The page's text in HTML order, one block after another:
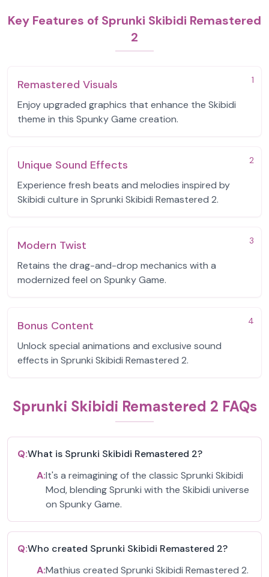
Key Features of Sprunki Skibidi Remastered
2
1
Remastered Visuals
Enjoy upgraded graphics that enhance the Skibidi
theme in this Spunky Game creation.
2
Unique Sound Effects
Experience fresh beats and melodies inspired by
Skibidi culture in Sprunki Skibidi Remastered 2.
3
Modern Twist
Retains the drag-and-drop mechanics with a
modernized feel on Spunky Game.
4
Bonus Content
Unlock special animations and exclusive sound
effects in Sprunki Skibidi Remastered 2.
Sprunki Skibidi Remastered 2 FAQs
Q:What is Sprunki Skibidi Remastered 2?
A:It's a reimagining of the classic Sprunki Skibidi
Mod, blending Sprunki with the Skibidi universe
on Spunky Game.
Q:Who created Sprunki Skibidi Remastered 2?
A:Mathius created Sprunki Skibidi Remastered 2.